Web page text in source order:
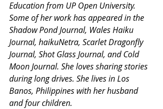
Education from UP Open University.
Some of her work has appeared in the
Shadow Pond Journal, Wales Haiku
Journal, haikuNetra, Scarlet Dragonfly
Journal, Shot Glass Journal, and Cold
Moon Journal. She loves sharing stories
during long drives. She lives in Los
Banos, Philippines with her husband
and four children.